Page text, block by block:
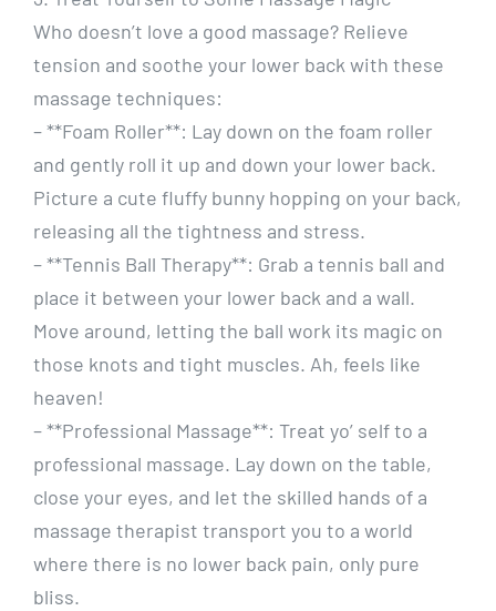
Who doesn’t love a good massage? Relieve
tension and soothe your lower back with these
massage techniques:
– **Foam Roller**: Lay down on the foam roller
and gently roll it up and down your lower back.
Picture a cute fluffy bunny hopping on your back,
releasing all the tightness and stress.
– **Tennis Ball Therapy**: Grab a tennis ball and
place it between your lower back and a wall.
Move around, letting the ball work its magic on
those knots and tight muscles. Ah, feels like
heaven!
– **Professional Massage**: Treat yo’ self to a
professional massage. Lay down on the table,
close your eyes, and let the skilled hands of a
massage therapist transport you to a world
where there is no lower back pain, only pure
bliss.